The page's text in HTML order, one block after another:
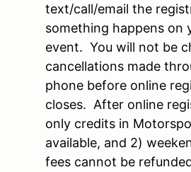
text/call/email the
something happens on
event. You will not be
cancellations made
phone before online
closes. After online
only credits in
available, and 2)
fees cannot be